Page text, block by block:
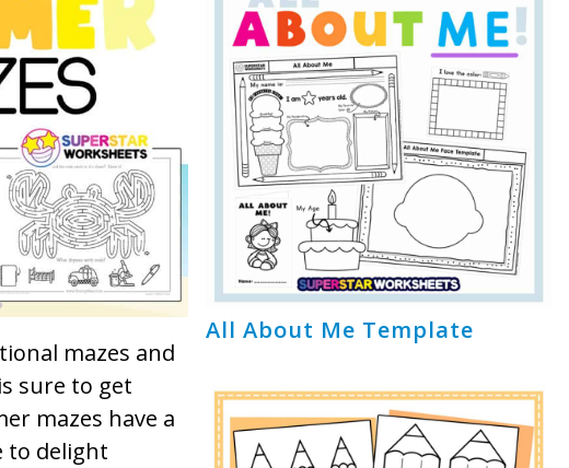
mazes and
sure to get
mazes have a
to delight
All About Me Template